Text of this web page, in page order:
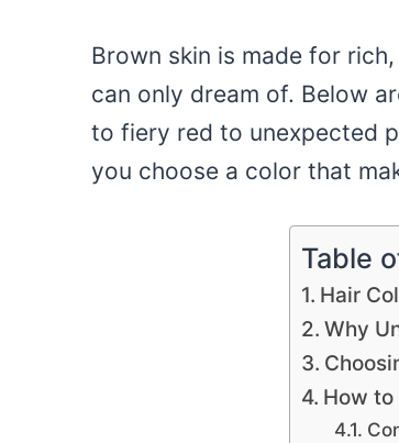
Brown skin is made for
can only dream of. Below
to fiery red to unexpected
you choose a color that
Table
Hair
Why
How to